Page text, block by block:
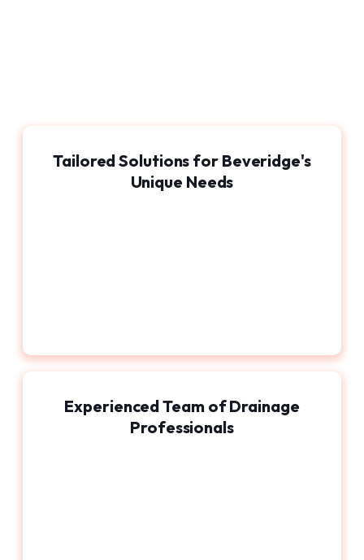
Tailored Solutions for Beveridge's
Unique Needs
Experienced Team of Drainage
Professionals